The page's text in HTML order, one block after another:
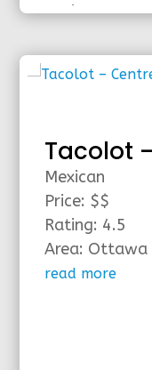
Rating: 4.5
read more
Tacolot
Mexican
Price: $$
Rating: 4.5
Area: Ottawa
read more